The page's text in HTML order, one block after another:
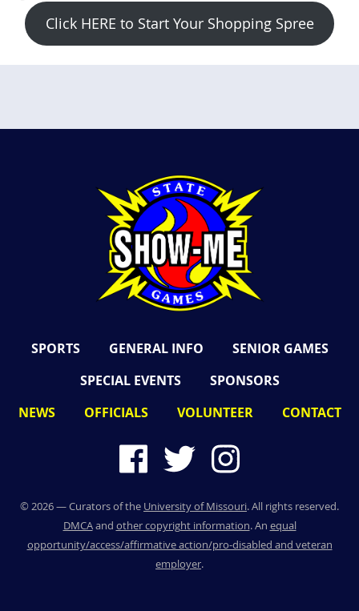
Click HERE to Start Your Shopping Spree
SPORTS GENERAL INFO
SENIOR GAMES
SPECIAL EVENTS
SPONSORS
NEWS
OFFICIALS VOLUNTEER CONTACT
© 2026— Curators of the University of Missouri. All rights reserved.
DMCAand other copyright information. An equal
opportunity/access/affirmative action/pro-disabled and veteran
employer.